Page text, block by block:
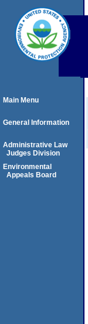
Main Menu
General Information
Administrative Law
Judges Division
Environmental
Appeals Board